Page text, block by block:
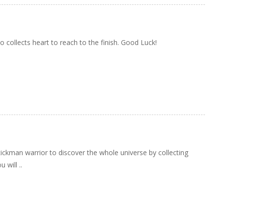
collects heart to reach to the finish. Good Luck!
warrior to discover the whole universe by collecting
will ..